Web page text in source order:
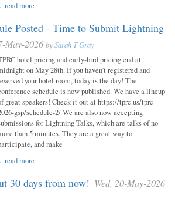
read more
Posted - Time to Submit Lightning
May-2026 bySarah T Gray
hotel pricing and early-bird pricing end at
on May 28th. If you haven’t registered and
your hotel room, today is the day! The
schedule is now published. We have a lineup
great speakers! Check it out at https://tprc.us/tprc-
gsp/schedule-2/ We are also now accepting
for Lightning Talks, which are talks of no
than 5 minutes. They are a great way to
and make
read more
30 days from now! Wed, 20-May-2026